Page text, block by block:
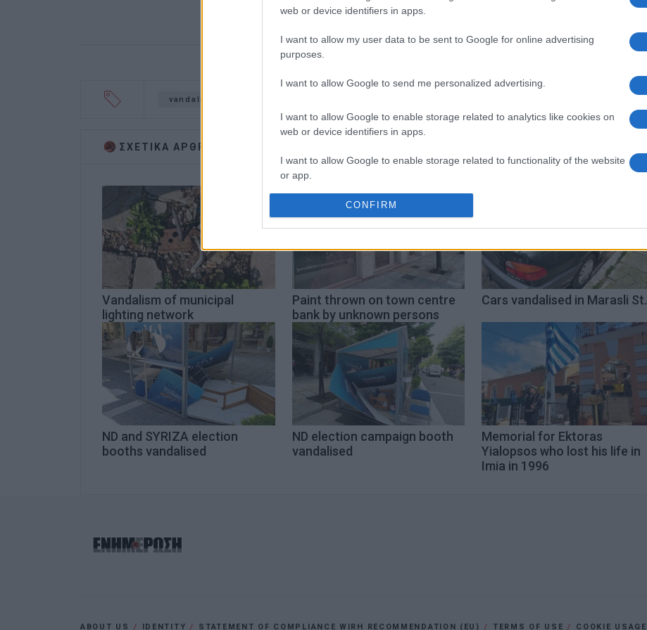
web or device identifiers in apps.
I want to allow my user data to be sent to Google for online advertising
purposes.
I want to allow Google to send me personalized advertising.
I want to allow Google to enable storage related to analytics like cookies on
web or device identifiers in apps.
I want to allow Google to enable storage related to functionality of the website
or app.
I want to allow Google to enable storage related to personalization.
authentication functionality and fraud prevention, and other user protection.
CONFIRM
vandalism
ΣΧΕΤΙΚA AΡΘΡΑ
Vandalism of municipal
lighting network
Paint thrown on town centre
bank by unknown persons
Cars vandalised in Marasli St.
ND and SYRIZA election
booths vandalised
ND election campaign booth
vandalised
Memorial for Ektoras
Yialopsos who lost his life in
Imia in 1996
ABOUT US IDENTITY STATEMENT OF COMPLIANCE WIRH RECOMMENDATION (EU) TERMS OF USE COOKIE USAGE